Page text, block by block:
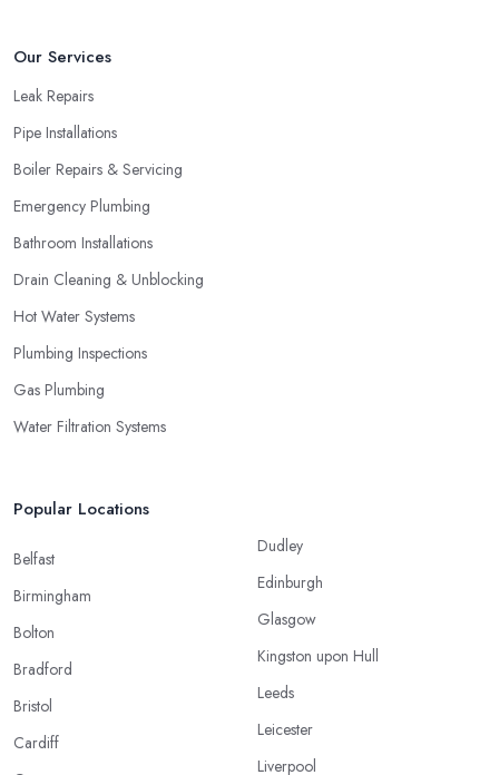
Our Services
Leak Repairs
Pipe Installations
Boiler Repairs & Servicing
Emergency Plumbing
Bathroom Installations
Drain Cleaning & Unblocking
Hot Water Systems
Plumbing Inspections
Gas Plumbing
Water Filtration Systems
Popular Locations
Belfast
Birmingham
Bolton
Bradford
Bristol
Cardiff
Dudley
Edinburgh
Glasgow
Kingston upon Hull
Leeds
Leicester
Liverpool